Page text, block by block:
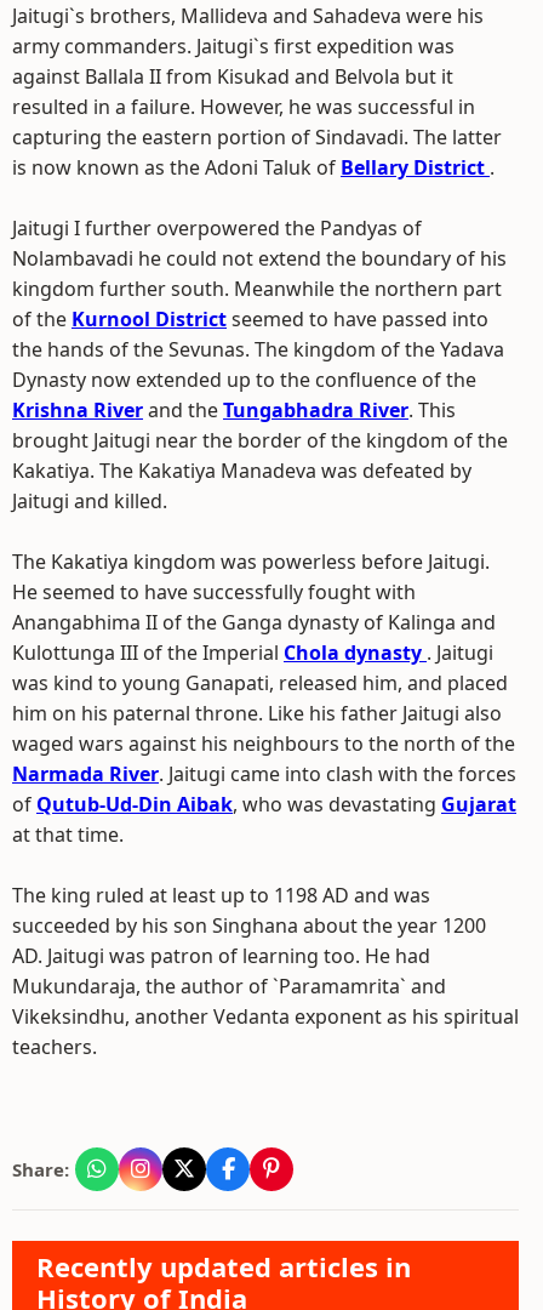
Jaitugi`s brothers, Mallideva and Sahadeva were his
army commanders. Jaitugi`s first expedition was
against Ballala II from Kisukad and Belvola but it
resulted in a failure. However, he was successful in
capturing the eastern portion of Sindavadi. The latter
is now known as the Adoni Taluk of Bellary District .
Jaitugi I further overpowered the Pandyas of
Nolambavadi he could not extend the boundary of his
kingdom further south. Meanwhile the northern part
of the Kurnool Districtseemed to have passed into
the hands of the Sevunas. The kingdom of the Yadava
Dynasty now extended up to the confluence of the
Krishna Riverand theTungabhadra River. This
brought Jaitugi near the border of the kingdom of the
Kakatiya. The Kakatiya Manadeva was defeated by
Jaitugi and killed.
The Kakatiya kingdom was powerless before Jaitugi.
He seemed to have successfully fought with
Anangabhima II of the Ganga dynasty of Kalinga and
Kulottunga III of the Imperial Chola dynasty . Jaitugi
was kind to young Ganapati, released him, and placed
him on his paternal throne. Like his father Jaitugi also
waged wars against his neighbours to the north of the
Narmada River. Jaitugi came into clash with the forces
of Qutub-Ud-Din Aibak, who was devastating Gujarat
at that time.
The king ruled at least up to 1198 AD and was
succeeded by his son Singhana about the year 1200
AD. Jaitugi was patron of learning too. He had
Mukundaraja, the author of `Paramamrita` and
Vikeksindhu, another Vedanta exponent as his spiritual
teachers.
Share:
Recently updated articles in
History of India